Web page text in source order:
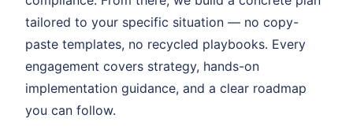
tailored to your specific situation — no copy-
paste templates, no recycled playbooks. Every
engagement covers strategy, hands-on
implementation guidance, and a clear roadmap
you can follow.